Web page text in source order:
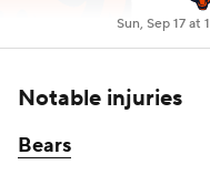
Sun, Sep 17 at
Notable injuries
Bears